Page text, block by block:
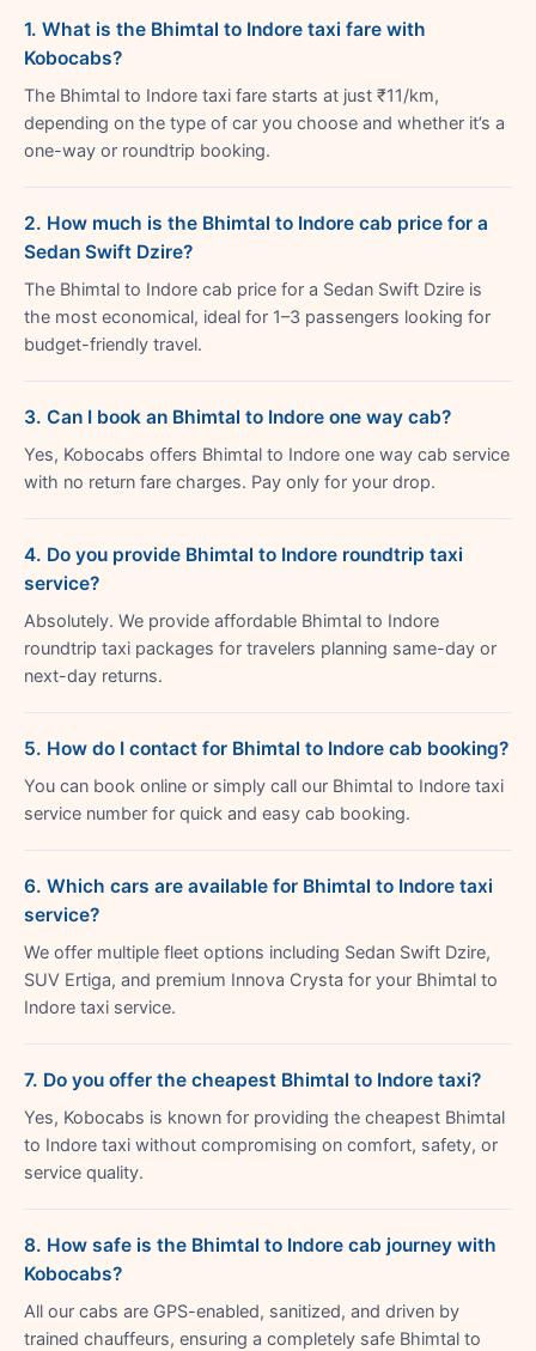
1. What is the Bhimtal to Indore taxi fare with
Kobocabs?
The Bhimtal to Indore taxi fare starts at just ₹11/km,
depending on the type of car you choose and whether it’s a
one-way or roundtrip booking.
2. How much is the Bhimtal to Indore cab price for a
Sedan Swift Dzire?
The Bhimtal to Indore cab price for a Sedan Swift Dzire is
the most economical, ideal for 1–3 passengers looking for
budget-friendly travel.
3. Can I book an Bhimtal to Indore one way cab?
Yes, Kobocabs offers Bhimtal to Indore one way cab service
with no return fare charges. Pay only for your drop.
4. Do you provide Bhimtal to Indore roundtrip taxi
service?
Absolutely. We provide affordable Bhimtal to Indore
roundtrip taxi packages for travelers planning same-day or
next-day returns.
5. How do I contact for Bhimtal to Indore cab booking?
You can book online or simply call our Bhimtal to Indore taxi
service number for quick and easy cab booking.
6. Which cars are available for Bhimtal to Indore taxi
service?
We offer multiple fleet options including Sedan Swift Dzire,
SUV Ertiga, and premium Innova Crysta for your Bhimtal to
Indore taxi service.
7. Do you offer the cheapest Bhimtal to Indore taxi?
Yes, Kobocabs is known for providing the cheapest Bhimtal
to Indore taxi without compromising on comfort, safety, or
service quality.
8. How safe is the Bhimtal to Indore cab journey with
Kobocabs?
All our cabs are GPS-enabled, sanitized, and driven by
trained chauffeurs, ensuring a completely safe Bhimtal to